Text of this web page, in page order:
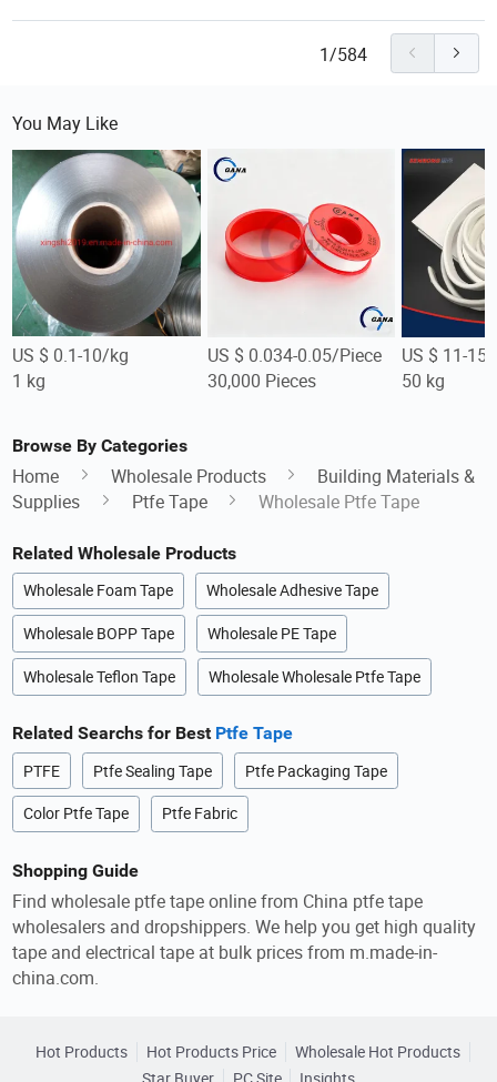
1/584
You May Like
US $ 0.1-10/kg
1 kg
US $ 0.034-0.05/Piece
30,000 Pieces
US $ 11-
50 kg
Browse By Categories
Home Wholesale Products
Building Materials &
Supplies
Ptfe Tape Wholesale Ptfe Tape
Related Wholesale Products
Wholesale Foam Tape Wholesale Adhesive Tape
Wholesale BOPP Tape Wholesale PE Tape
Wholesale Teflon Tape Wholesale Wholesale Ptfe Tape
Related Searchs for Best Ptfe Tape
PTFE Ptfe Sealing Tape Ptfe Packaging Tape
Color Ptfe Tape Ptfe Fabric
Shopping Guide
Find wholesale ptfe tape online from China ptfe tape
wholesalers and dropshippers. We help you get high quality
tape and electrical tape at bulk prices from m.made-in-
china.com.
Hot Products Hot Products Price
Wholesale Hot Products